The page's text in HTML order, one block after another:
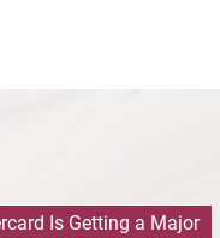
Is Getting a Major